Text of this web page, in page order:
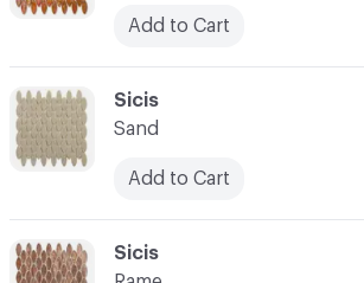
Add to Cart
C-000014
Sicis
C-000013
Sicis
Sand
Add to Cart